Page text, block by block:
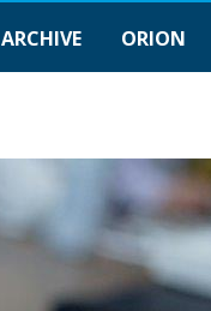
ARCHIVE ORION